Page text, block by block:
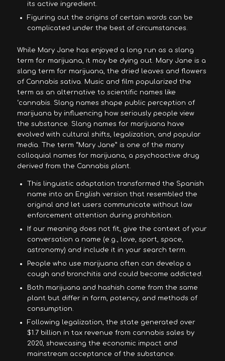
its active ingredient.
Figuring out the origins of certain words can be
complicated under the best of circumstances.
While Mary Jane has enjoyed a long run as a slang
term for marijuana, it may be dying out. Mary Jane is a
slang term for marijuana, the dried leaves and flowers
of Cannabis sativa. Music and film popularized the
term as an alternative to scientific names like
‘cannabis. Slang names shape public perception of
marijuana by influencing how seriously people view
the substance. Slang names for marijuana have
evolved with cultural shifts, legalization, and popular
media. The term “Mary Jane” is one of the many
colloquial names for marijuana, a psychoactive drug
derived from the Cannabis plant.
This linguistic adaptation transformed the Spanish
name into an English version that resembled the
original and let users communicate without law
enforcement attention during prohibition.
If our meaning does not fit, give the context of your
conversation a name (e.g., love, sport, space,
astronomy) and include it in your search term.
People who use marijuana often can develop a
cough and bronchitis and could become addicted.
Both marijuana and hashish come from the same
plant but differ in form, potency, and methods of
consumption.
Following legalization, the state generated over
$1.7 billion in tax revenue from cannabis sales by
2020, showcasing the economic impact and
mainstream acceptance of the substance.